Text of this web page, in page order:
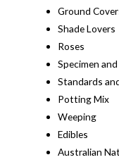
Ground
Shade Lovers
Roses
Specimen
Standards
Potting Mix
Weeping
Edibles
Australian